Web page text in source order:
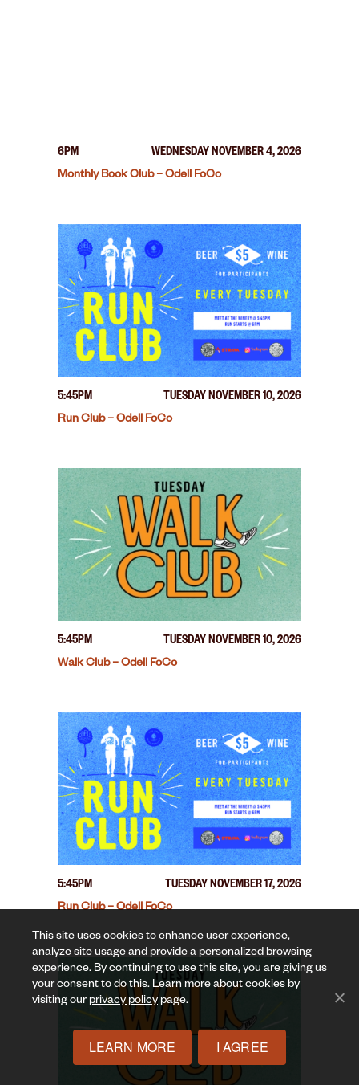
6PM
WEDNESDAY NOVEMBER 4, 2026
Monthly Book Club – Odell FoCo
5:45PM
TUESDAY NOVEMBER 10, 2026
Run Club – Odell FoCo
5:45PM
TUESDAY NOVEMBER 10, 2026
Walk Club – Odell FoCo
5:45PM
TUESDAY NOVEMBER 17, 2026
Run Club – Odell FoCo
This site uses cookies to enhance user experience,
analyze site usage and provide a personalized browsing
experience. By continuing to use this site, you are giving us
your consent to do this. Learn more about cookies by
visiting ourprivacy policypage.
LEARN MORE I AGREE